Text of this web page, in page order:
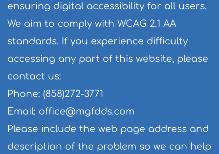
ensuring digital accessibility for all users.
We aim to comply with WCAG 2.1 AA
standards. If you experience difficulty
accessing any part of this website, please
contact us:
Phone: (858)272-3771
Email: office@mgfdds.com
Please include the web page address and
description of the problem so we can help